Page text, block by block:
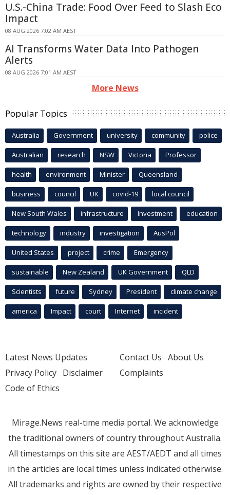
U.S.-China Trade: Food Over Feed to Slash Eco
Impact
08 AUG 2026 7:02 AM AEST
AI Transforms Water Data Into Pathogen
Alerts
08 AUG 2026 7:01 AM AEST
More News
Popular Topics
Australia Government university community police
Australian research NSW Victoria Professor
health environment Minister Queensland
business council UK covid-19 local council
New South Wales infrastructure Investment education
technology industry investigation AusPol
United States project crime Emergency
sustainable New Zealand UK Government QLD
Scientists future Sydney President climate change
america Impact court Internet incident
Latest News Updates
Privacy Policy Disclaimer
Code of Ethics
Contact Us About Us
Complaints
Mirage.News real-time media portal. We acknowledge
the traditional owners of country throughout Australia.
All timestamps on this site are AEST/AEDT and all times
in the articles are local times unless indicated otherwise.
All trademarks and rights are owned by their respective